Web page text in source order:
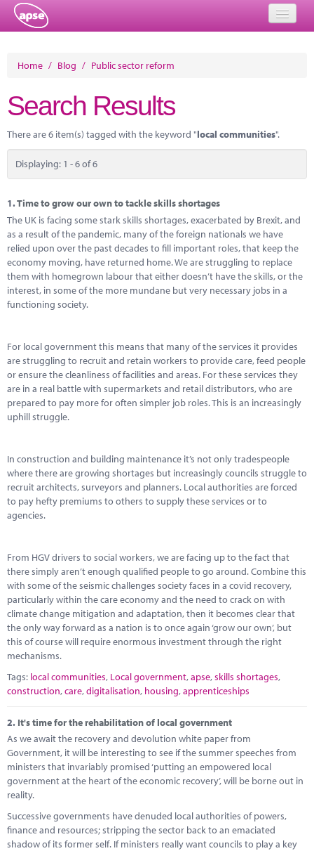
About
Member Resources
Training
Solutions
Performance Networks
Energy
Research
News
Contact
Home / Blog / Public sector reform
Search Results
There are 6 item(s) tagged with the keyword "local communities".
Displaying: 1 - 6 of 6
1.Time to grow our own to tackle skills shortages
The UK is facing some stark skills shortages, exacerbated by Brexit, and
as a result of the pandemic, many of the foreign nationals we have
relied upon over the past decades to fill important roles, that keep the
economy moving, have returned home. We are struggling to replace
them with homegrown labour that either doesn’t have the skills, or the
interest, in some of the more mundane but very necessary jobs in a
functioning society.
For local government this means that many of the services it provides
are struggling to recruit and retain workers to provide care, feed people
or ensure the cleanliness of facilities and areas. For these services they
are in a real battle with supermarkets and retail distributors, who are
prepared to pay more for often simpler job roles. This is an increasingly
uphill struggle.
In construction and building maintenance it’s not only tradespeople
where there are growing shortages but increasingly councils struggle to
recruit architects, surveyors and planners. Local authorities are forced
to pay hefty premiums to others to supply these services or to
agencies.
From HGV drivers to social workers, we are facing up to the fact that
there simply aren’t enough qualified people to go around. Combine this
with some of the seismic challenges society faces in a covid recovery,
particularly within the care economy and the need to crack on with
climate change mitigation and adaptation, then it becomes clear that
the only way forward as a nation is to once again ‘grow our own’, but
this of course will require enormous investment through the right
mechanisms.
Tags: local communities, Local government,apse,skills shortages,
construction,care,digitalisation, housing,apprenticeships
2. It's time for the rehabilitation of local government
As we await the recovery and devolution white paper from
Government, it will be interesting to see if the summer speeches from
ministers that invariably promised ‘putting an empowered local
government at the heart of the economic recovery’, will be borne out in
reality.
Successive governments have denuded local authorities of powers,
finance and resources; stripping the sector back to an emaciated
shadow of its former self. If ministers really want councils to play a key